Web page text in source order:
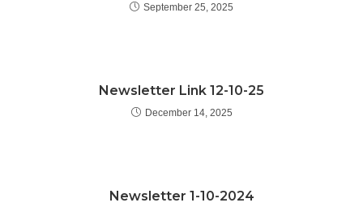
September 25, 2025
Newsletter Link 12-10-25
December 14, 2025
Newsletter 1-10-2024